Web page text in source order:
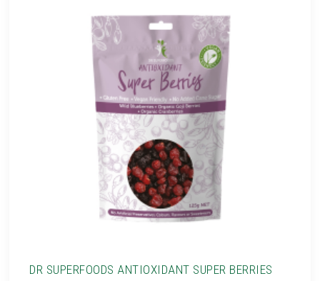
DR SUPERFOODS ANTIOXIDANT SUPER BERRIES